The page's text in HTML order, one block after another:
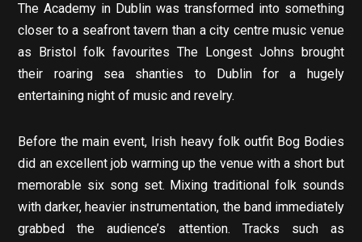
The Academy in Dublin was transformed into something
closer to a seafront tavern than a city centre music venue
as Bristol folk favourites The Longest Johns brought
their roaring sea shanties to Dublin for a hugely
entertaining night of music and revelry.
Before the main event, Irish heavy folk outfit Bog Bodies
did an excellent job warming up the venue with a short but
memorable six song set. Mixing traditional folk sounds
with darker, heavier instrumentation, the band immediately
grabbed the audience’s attention. Tracks such as